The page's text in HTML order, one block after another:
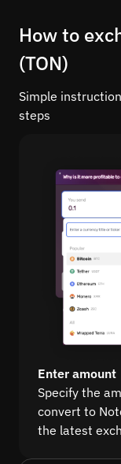
How to
(TON)
Simple
steps
Enter amount
Specify the
convert to
the latest